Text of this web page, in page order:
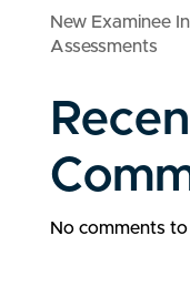
New Examinee
Assessments
No comments